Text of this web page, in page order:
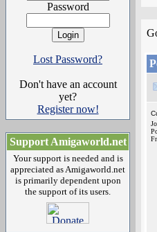
Password
Lost Password?
Don't have an account
yet?
Register now!
Support Amigaworld.net
Your support is needed and is
appreciated as Amigaworld.net
is primarily dependent upon
the support of its users.